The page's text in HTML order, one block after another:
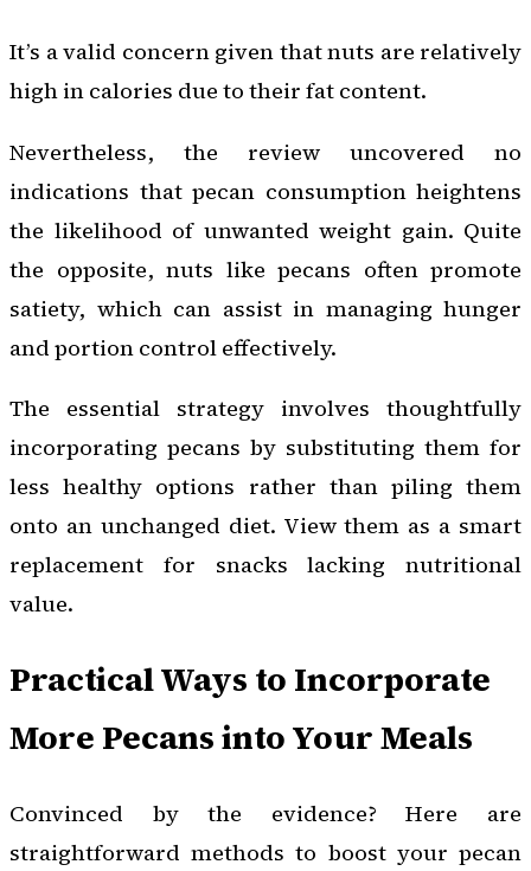
It’s a valid concern given that nuts are relatively
high in calories due to their fat content.
Nevertheless, the review uncovered no
indications that pecan consumption heightens
the likelihood of unwanted weight gain. Quite
the opposite, nuts like pecans often promote
satiety, which can assist in managing hunger
and portion control effectively.
The essential strategy involves thoughtfully
incorporating pecans by substituting them for
less healthy options rather than piling them
onto an unchanged diet. View them as a smart
replacement for snacks lacking nutritional
value.
Practical Ways to Incorporate
More Pecans into Your Meals
Convinced by the evidence? Here are
straightforward methods to boost your pecan